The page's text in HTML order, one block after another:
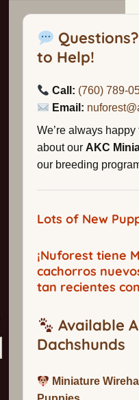
to Help!
Call: (760) 789-
Email:
We’re always
about our AKC
our breeding
Lots of New
¡Nuforest tiene
cachorros
tan recientes
Available
Dachshunds
Miniature